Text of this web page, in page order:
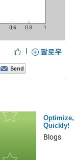
| 팔로우
Optimize,
Quickly!
Blogs